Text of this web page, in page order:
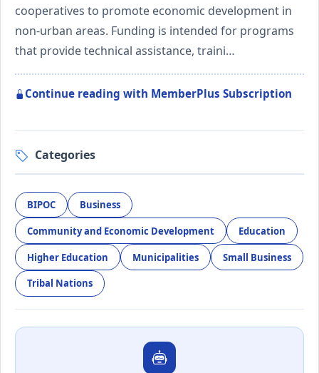
cooperatives to promote economic development in
non-urban areas. Funding is intended for programs
that provide technical assistance, traini…
Continue reading with MemberPlus Subscription
Categories
BIPOC Business
Community and Economic Development Education
Higher Education Municipalities Small Business
Tribal Nations